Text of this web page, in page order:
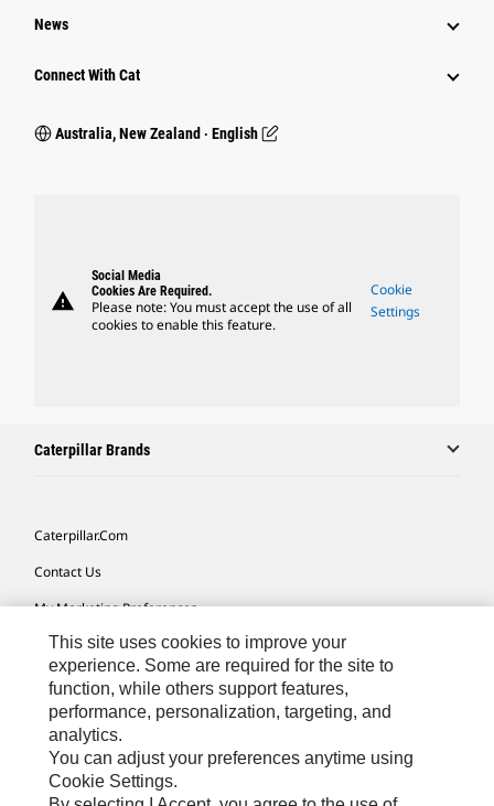
News
Connect With Cat
Australia, New Zealand ‧ English
warning
Social Media
Cookies Are Required.
Please note: You must accept the use of all
cookies to enable this feature.
Cookie
Settings
Caterpillar Brands
Caterpillar.com
Contact Us
My Marketing Preferences
Site Map
Cookie Settings
Legal
Privacy
Do Not Sell Or Share My Personal Information
This site uses cookies to improve your
experience. Some are required for the site to
function, while others support features,
performance, personalization, targeting, and
analytics.
You can adjust your preferences anytime using
Cookie Settings.